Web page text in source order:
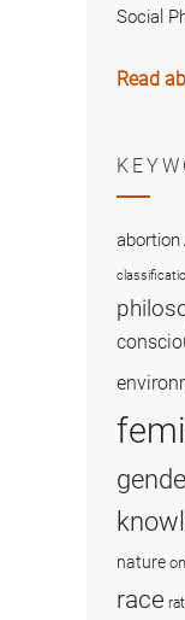
Social
Read
abortion
nature
race